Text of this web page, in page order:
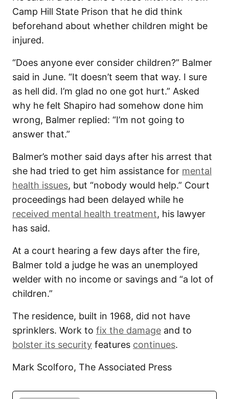
Camp Hill State Prison that he did think
beforehand about whether children might be
injured.
“Does anyone ever consider children?” Balmer
said in June. “It doesn’t seem that way. I sure
as hell did. I’m glad no one got hurt.” Asked
why he felt Shapiro had somehow done him
wrong, Balmer replied: “I’m not going to
answer that.”
Balmer’s mother said days after his arrest that
she had tried to get him assistance for mental
health issues, but “nobody would help.” Court
proceedings had been delayed while he
received mental health treatment, his lawyer
has said.
At a court hearing a few days after the fire,
Balmer told a judge he was an unemployed
welder with no income or savings and “a lot of
children.”
The residence, built in 1968, did not have
sprinklers. Work to fix the damage and to
bolster its security features continues.
Mark Scolforo, The Associated Press